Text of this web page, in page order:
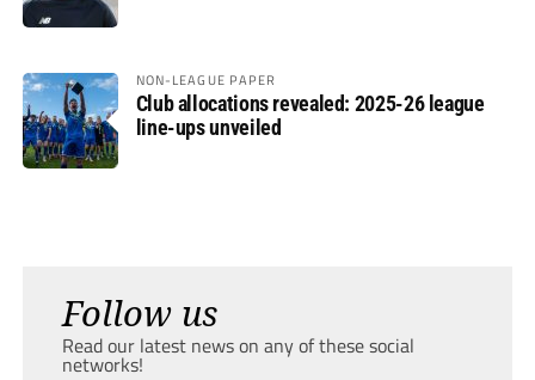
NON-LEAGUE PAPER
Club allocations revealed: 2025-26 league
line-ups unveiled
Follow us
Read our latest news on any of these social
networks!